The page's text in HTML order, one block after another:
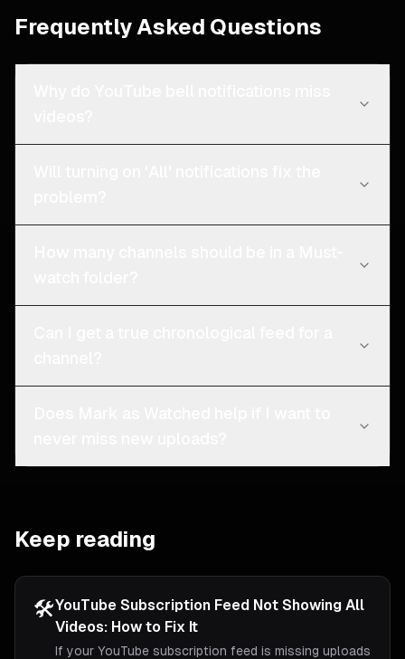
Frequently Asked Questions
Keep reading
🛠️YouTube Subscription Feed Not Showing All
Videos: How to Fix It
If your YouTube subscription feed is missing uploads